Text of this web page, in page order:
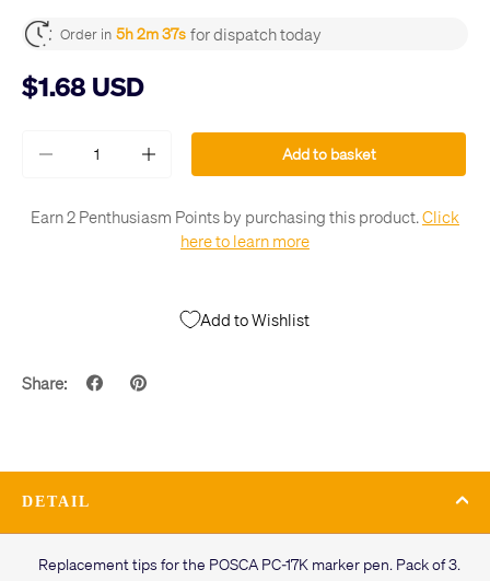
Order in 5h 2m 37s for dispatch today
$1.68 USD
- + Add to basket
Earn 2 Penthusiasm Points by purchasing this product.Click
here to learn more
Add to Wishlist
Share:
DETAIL
Replacement tips for the POSCA PC-17K marker pen. Pack of 3.